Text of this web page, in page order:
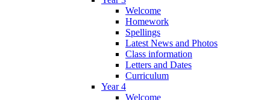
Welcome
Homework
Spellings
Latest News and Photos
Class information
Letters and Dates
Curriculum
Year 4
Welcome